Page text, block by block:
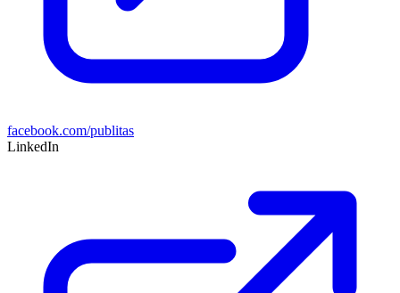
facebook.com/publitas
LinkedIn